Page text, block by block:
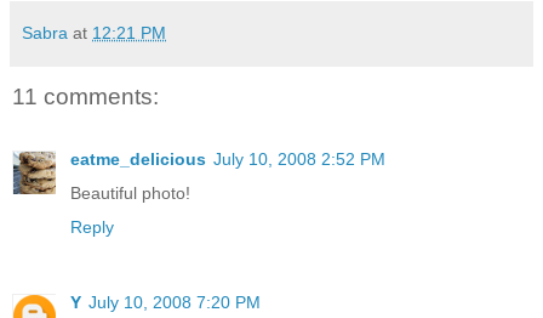
Sabra at 12:21 PM
11 comments:
eatme_delicious July 10, 2008 2:52 PM
Beautiful photo!
Reply
Y July 10, 2008 7:20 PM